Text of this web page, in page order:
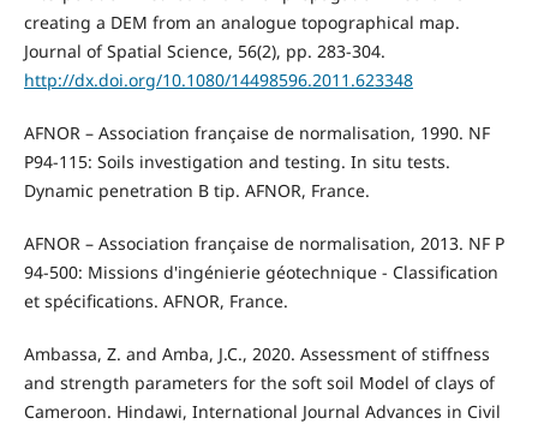
creating a DEM from an analogue topographical map.
Journal of Spatial Science, 56(2), pp. 283-304.
http://dx.doi.org/10.1080/14498596.2011.623348
AFNOR – Association française de normalisation, 1990. NF
P94-115: Soils investigation and testing. In situ tests.
Dynamic penetration B tip. AFNOR, France.
AFNOR – Association française de normalisation, 2013. NF P
94-500: Missions d'ingénierie géotechnique - Classification
et spécifications. AFNOR, France.
Ambassa, Z. and Amba, J.C., 2020. Assessment of stiffness
and strength parameters for the soft soil Model of clays of
Cameroon. Hindawi, International Journal Advances in Civil